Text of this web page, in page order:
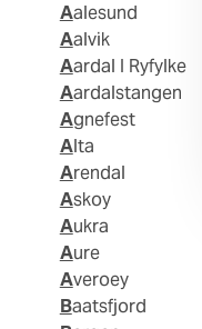
Aalesund
Aalvik
Aardal I Ryfylke
Aardalstangen
Agnefest
Alta
Arendal
Askoy
Aukra
Aure
Averoey
Baatsfjord